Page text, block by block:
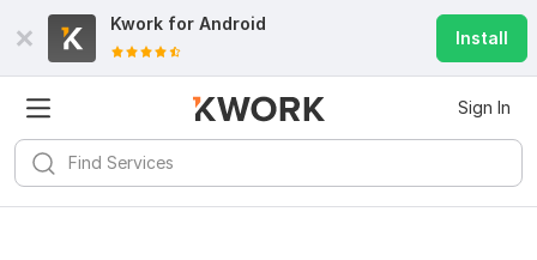
Kwork for Android
Install
Sign In